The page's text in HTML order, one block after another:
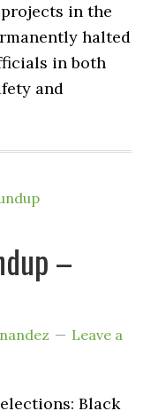
in the
halted
in both
and
–
Leave a
Black